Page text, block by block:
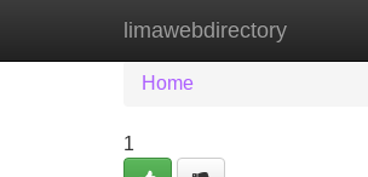
limawebdirectory
Home New Site
Home
1